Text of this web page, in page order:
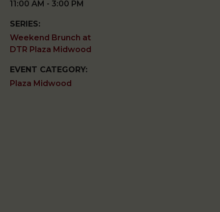
11:00 AM - 3:00 PM
SERIES:
Weekend Brunch at
DTR Plaza Midwood
EVENT CATEGORY:
Plaza Midwood